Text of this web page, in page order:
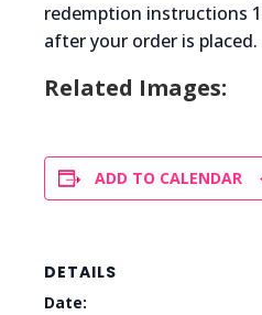
redemption instructions
after your order is placed.
Related Images:
ADD TO CALENDAR
DETAILS
Date: